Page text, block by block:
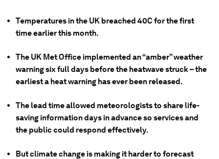
Temperatures in the UK breached 40C for the first
time earlier this month.
The UK Met Office implemented an “amber” weather
warning six full days before the heatwave struck – the
earliest a heat warning has ever been released.
The lead time allowed meteorologists to share life-
saving information days in advance so services and
the public could respond effectively.
But climate change is making it harder to forecast